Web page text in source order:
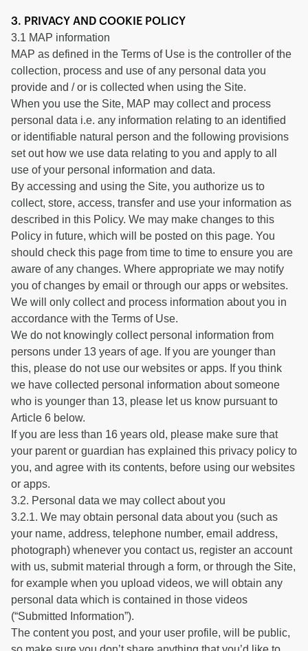
3. PRIVACY AND COOKIE POLICY
3.1 MAP information
MAP as defined in the Terms of Use is the controller of the
collection, process and use of any personal data you
provide and / or is collected when using the Site.
When you use the Site, MAP may collect and process
personal data i.e. any information relating to an identified
or identifiable natural person and the following provisions
set out how we use data relating to you and apply to all
use of your personal information and data.
By accessing and using the Site, you authorize us to
collect, store, access, transfer and use your information as
described in this Policy. We may make changes to this
Policy in future, which will be posted on this page. You
should check this page from time to time to ensure you are
aware of any changes. Where appropriate we may notify
you of changes by email or through our apps or websites.
We will only collect and process information about you in
accordance with the Terms of Use.
We do not knowingly collect personal information from
persons under 13 years of age. If you are younger than
this, please do not use our websites or apps. If you think
we have collected personal information about someone
who is younger than 13, please let us know pursuant to
Article 6 below.
If you are less than 16 years old, please make sure that
your parent or guardian has explained this privacy policy to
you, and agree with its contents, before using our websites
or apps.
3.2. Personal data we may collect about you
3.2.1. We may obtain personal data about you (such as
your name, address, telephone number, email address,
photograph) whenever you contact us, register an account
with us, submit material through a form, or through the Site,
for example when you upload videos, we will obtain any
personal data which is contained in those videos
(“Submitted Information”).
The content you post, and your user profile, will be public,